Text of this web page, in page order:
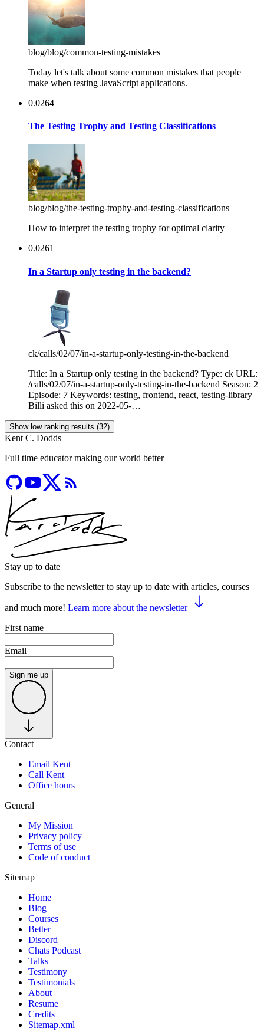
blog/blog/common-testing-mistakes
Today let's talk about some common mistakes that people
make when testing JavaScript applications.
0.0264
The Testing Trophy and Testing Classifications
blog/blog/the-testing-trophy-and-testing-classifications
How to interpret the testing trophy for optimal clarity
0.0261
In a Startup only testing in the backend?
ck/calls/02/07/in-a-startup-only-testing-in-the-backend
Title: In a Startup only testing in the backend? Type: ck URL:
/calls/02/07/in-a-startup-only-testing-in-the-backend Season: 2
Episode: 7 Keywords: testing, frontend, react, testing-library
Billi asked this on 2022-05-…
Show low ranking results (32)
Kent C. Dodds
Full time educator making our world better
Stay up to date
Subscribe to the newsletter to stay up to date with articles, courses
and much more! Learn more about the newsletter
First name
Email
Sign me up
Contact
Email Kent
Call Kent
Office hours
General
My Mission
Privacy policy
Terms of use
Code of conduct
Sitemap
Home
Blog
Courses
Better
Discord
Chats Podcast
Talks
Testimony
Testimonials
About
Resume
Credits
Sitemap.xml